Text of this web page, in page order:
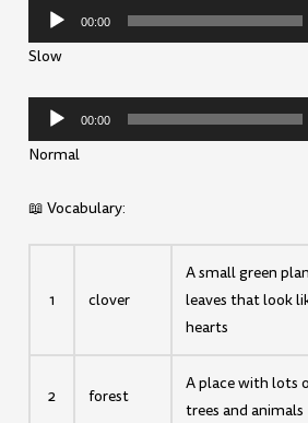
Audio
Player
00:00
Slow
Audio
Player
00:00
Normal
📖 Vocabulary:
1 clover
A small green
leaves that look
hearts
2 forest
A place with lots
trees and animals